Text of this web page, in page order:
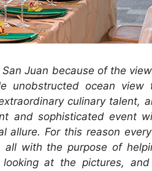
San Juan because of the
unobstructed ocean view
culinary talent,
and sophisticated event
For this reason
with the purpose of
at the pictures,